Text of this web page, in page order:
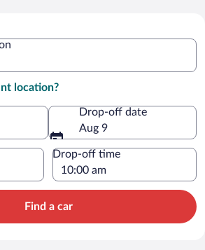
location?
Drop-off date
Aug 9
Drop-off time
Find a car